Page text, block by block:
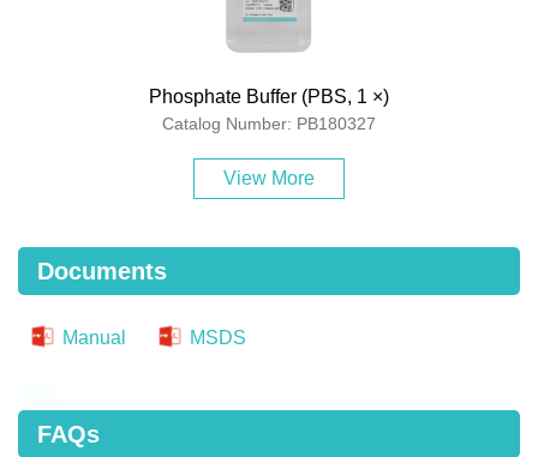
Phosphate Buffer (PBS, 1 ×)
Catalog Number: PB180327
View More
Documents
Manual MSDS
FAQs